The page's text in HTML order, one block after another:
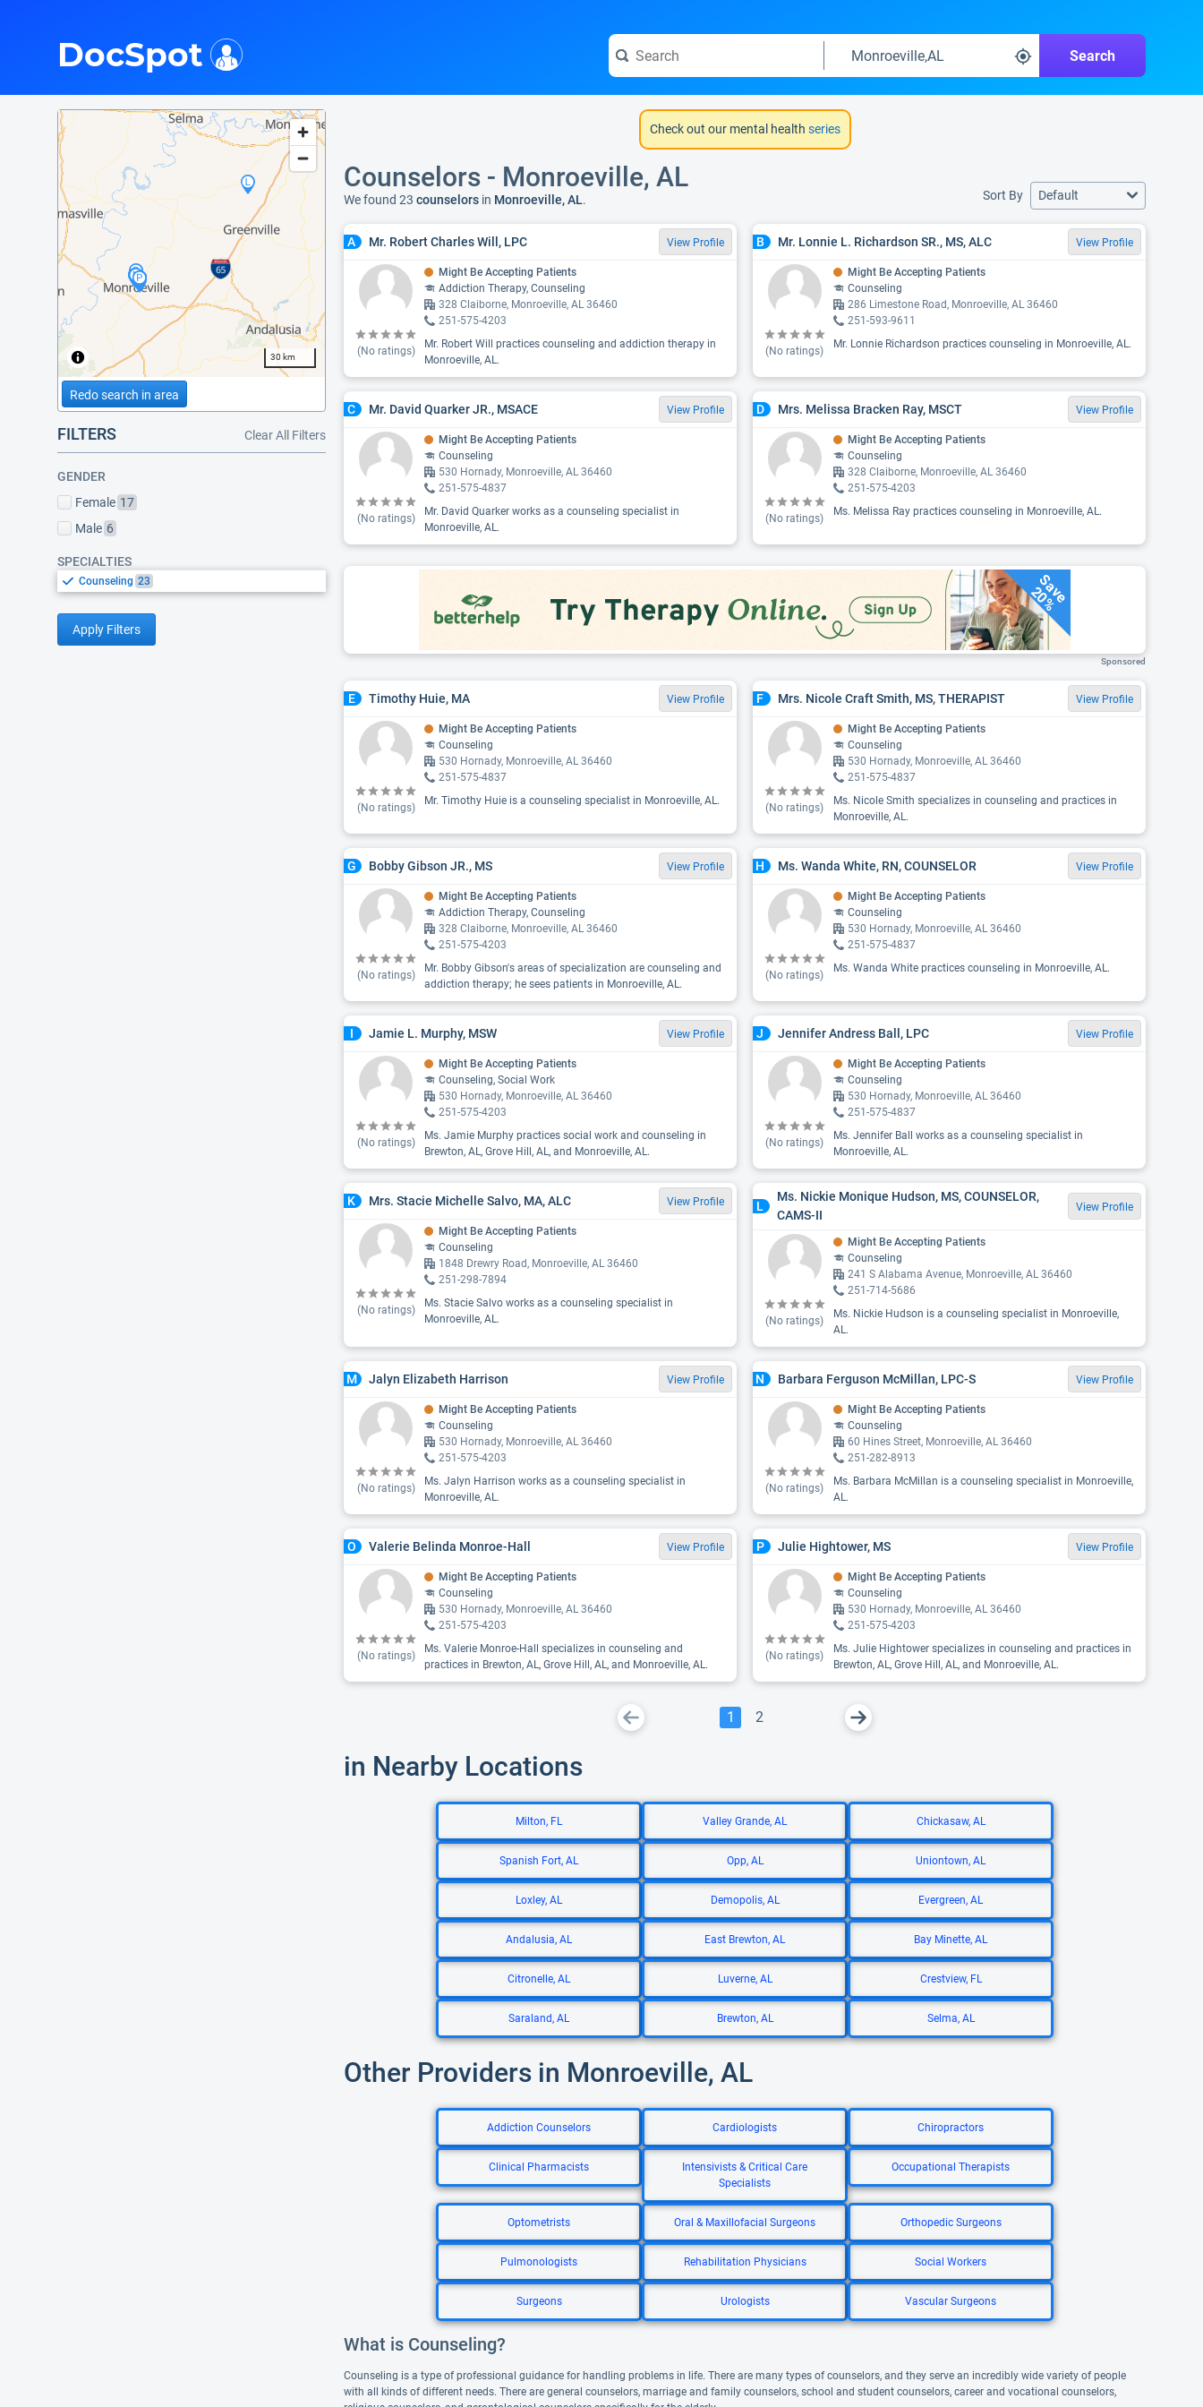
Search
DocSpot
30 km
Redo search in area
FILTERS Clear All Filters
GENDER
Female 17
Male 6
SPECIALTIES
Counseling 23
Apply Filters
Check out our mental health series
Counselors - Monroeville, AL
We found 23 counselors in Monroeville, AL. Sort By Default
A Mr. Robert Charles Will, LPC View Profile
(No ratings)
Might Be Accepting Patients
Addiction Therapy, Counseling
328 Claiborne, Monroeville, AL 36460
251-575-4203
Mr. Robert Will practices counseling and addiction therapy in
Monroeville, AL.
B Mr. Lonnie L. Richardson SR., MS, ALC View Profile
(No ratings)
Might Be Accepting Patients
Counseling
286 Limestone Road, Monroeville, AL 36460
251-593-9611
Mr. Lonnie Richardson practices counseling in Monroeville, AL.
C Mr. David Quarker JR., MSACE View Profile
(No ratings)
Might Be Accepting Patients
Counseling
530 Hornady, Monroeville, AL 36460
251-575-4837
Mr. David Quarker works as a counseling specialist in
Monroeville, AL.
D Mrs. Melissa Bracken Ray, MSCT View Profile
(No ratings)
Might Be Accepting Patients
Counseling
328 Claiborne, Monroeville, AL 36460
251-575-4203
Ms. Melissa Ray practices counseling in Monroeville, AL.
Save
20%
Sponsored
E Timothy Huie, MA View Profile
(No ratings)
Might Be Accepting Patients
Counseling
530 Hornady, Monroeville, AL 36460
251-575-4837
Mr. Timothy Huie is a counseling specialist in Monroeville, AL.
F Mrs. Nicole Craft Smith, MS, THERAPIST View Profile
(No ratings)
Might Be Accepting Patients
Counseling
530 Hornady, Monroeville, AL 36460
251-575-4837
Ms. Nicole Smith specializes in counseling and practices in
Monroeville, AL.
G Bobby Gibson JR., MS View Profile
(No ratings)
Might Be Accepting Patients
Addiction Therapy, Counseling
328 Claiborne, Monroeville, AL 36460
251-575-4203
Mr. Bobby Gibson's areas of specialization are counseling and
addiction therapy; he sees patients in Monroeville, AL.
H Ms. Wanda White, RN, COUNSELOR View Profile
(No ratings)
Might Be Accepting Patients
Counseling
530 Hornady, Monroeville, AL 36460
251-575-4837
Ms. Wanda White practices counseling in Monroeville, AL.
I Jamie L. Murphy, MSW View Profile
(No ratings)
Might Be Accepting Patients
Counseling, Social Work
530 Hornady, Monroeville, AL 36460
251-575-4203
Ms. Jamie Murphy practices social work and counseling in
Brewton, AL, Grove Hill, AL, and Monroeville, AL.
J Jennifer Andress Ball, LPC View Profile
(No ratings)
Might Be Accepting Patients
Counseling
530 Hornady, Monroeville, AL 36460
251-575-4837
Ms. Jennifer Ball works as a counseling specialist in
Monroeville, AL.
K Mrs. Stacie Michelle Salvo, MA, ALC View Profile
(No ratings)
Might Be Accepting Patients
Counseling
1848 Drewry Road, Monroeville, AL 36460
251-298-7894
Ms. Stacie Salvo works as a counseling specialist in
Monroeville, AL.
L
Ms. Nickie Monique Hudson, MS, COUNSELOR,
CAMS-II
View Profile
(No ratings)
Might Be Accepting Patients
Counseling
241 S Alabama Avenue, Monroeville, AL 36460
251-714-5686
Ms. Nickie Hudson is a counseling specialist in Monroeville,
AL.
M Jalyn Elizabeth Harrison View Profile
(No ratings)
Might Be Accepting Patients
Counseling
530 Hornady, Monroeville, AL 36460
251-575-4203
Ms. Jalyn Harrison works as a counseling specialist in
Monroeville, AL.
N Barbara Ferguson McMillan, LPC-S View Profile
(No ratings)
Might Be Accepting Patients
Counseling
60 Hines Street, Monroeville, AL 36460
251-282-8913
Ms. Barbara McMillan is a counseling specialist in Monroeville,
AL.
O Valerie Belinda Monroe-Hall View Profile
(No ratings)
Might Be Accepting Patients
Counseling
530 Hornady, Monroeville, AL 36460
251-575-4203
Ms. Valerie Monroe-Hall specializes in counseling and
practices in Brewton, AL, Grove Hill, AL, and Monroeville, AL.
P Julie Hightower, MS View Profile
(No ratings)
Might Be Accepting Patients
Counseling
530 Hornady, Monroeville, AL 36460
251-575-4203
Ms. Julie Hightower specializes in counseling and practices in
Brewton, AL, Grove Hill, AL, and Monroeville, AL.
1 2
in Nearby Locations
Milton, FL Valley Grande, AL Chickasaw, AL
Spanish Fort, AL Opp, AL Uniontown, AL
Loxley, AL Demopolis, AL Evergreen, AL
Andalusia, AL East Brewton, AL Bay Minette, AL
Citronelle, AL Luverne, AL Crestview, FL
Saraland, AL Brewton, AL Selma, AL
Other Providers in Monroeville, AL
Addiction Counselors Cardiologists Chiropractors
Clinical Pharmacists
Intensivists & Critical Care
Specialists
Occupational Therapists
Optometrists Oral & Maxillofacial Surgeons Orthopedic Surgeons
Pulmonologists Rehabilitation Physicians Social Workers
Surgeons Urologists Vascular Surgeons
What is Counseling?
Counseling is a type of professional guidance for handling problems in life. There are many types of counselors, and they serve an incredibly wide variety of people
with all kinds of different needs. There are general counselors, marriage and family counselors, school and student counselors, career and vocational counselors,